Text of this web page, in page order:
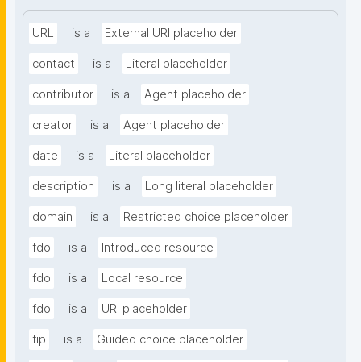
URL is a External URI placeholder
contact is a Literal placeholder
contributor is a Agent placeholder
creator is a Agent placeholder
date is a Literal placeholder
description is a Long literal placeholder
domain is a Restricted choice placeholder
fdo is a Introduced resource
fdo is a Local resource
fdo is a URI placeholder
fip is a Guided choice placeholder